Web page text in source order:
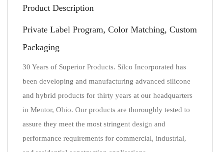
Product Description
Private Label Program, Color Matching, Custom
Packaging
30 Years of Superior Products. Silco Incorporated has
been developing and manufacturing advanced silicone
and hybrid products for thirty years at our headquarters
in Mentor, Ohio. Our products are thoroughly tested to
assure they meet the most stringent design and
performance requirements for commercial, industrial,